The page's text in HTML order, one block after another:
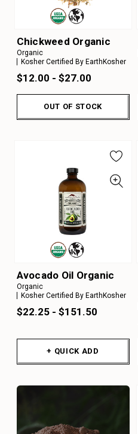
Chickweed Organic
Organic
Kosher Certified By EarthKosher
$12.00 - $27.00
OUT OF STOCK
Avocado Oil Organic
Organic
Kosher Certified By EarthKosher
$22.25 - $151.50
+ QUICK ADD